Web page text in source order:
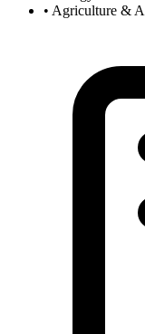
• Agriculture &